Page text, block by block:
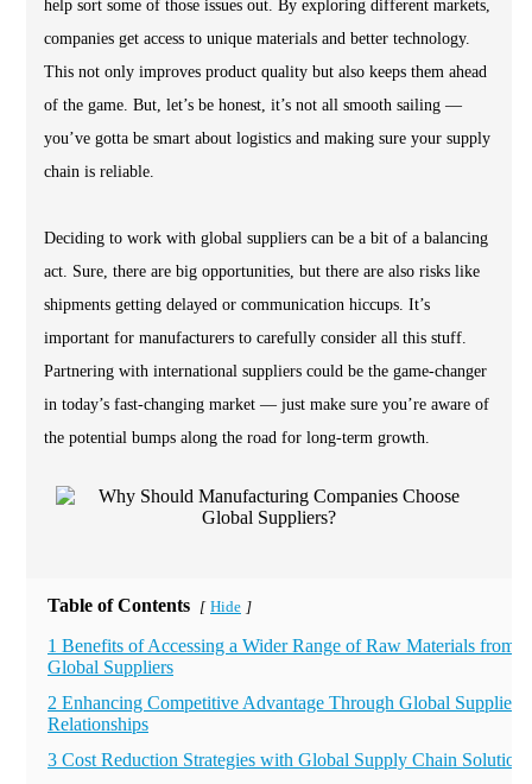
help sort some of those issues out. By exploring different markets,
companies get access to unique materials and better technology.
This not only improves product quality but also keeps them ahead
of the game. But, let’s be honest, it’s not all smooth sailing —
you’ve gotta be smart about logistics and making sure your supply
chain is reliable.
Deciding to work with global suppliers can be a bit of a balancing
act. Sure, there are big opportunities, but there are also risks like
shipments getting delayed or communication hiccups. It’s
important for manufacturers to carefully consider all this stuff.
Partnering with international suppliers could be the game-changer
in today’s fast-changing market — just make sure you’re aware of
the potential bumps along the road for long-term growth.
Table of Contents [ Hide ]
1 Benefits of Accessing a Wider Range of Raw Materials from
Global Suppliers
2 Enhancing Competitive Advantage Through Global Supplier
Relationships
3 Cost Reduction Strategies with Global Supply Chain Solutions